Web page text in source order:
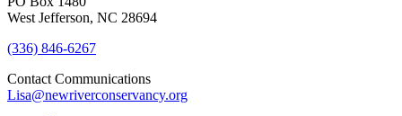
West Jefferson, NC 28694
(336) 846-6267
Contact Communications
Lisa@newriverconservancy.org